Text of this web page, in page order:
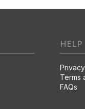
HELP
Terms
FAQs